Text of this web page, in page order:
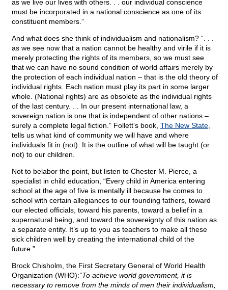
as we live our lives with others. . . our individual conscience
must be incorporated in a national conscience as one of its
constituent members.”
And what does she think of individualism and nationalism? “. . .
as we see now that a nation cannot be healthy and virile if it is
merely protecting the rights of its members, so we must see
that we can have no sound condition of world affairs merely by
the protection of each individual nation – that is the old theory of
individual rights. Each nation must play its part in some larger
whole. (National rights) are as obsolete as the individual rights
of the last century. . . In our present international law, a
sovereign nation is one that is independent of other nations –
surely a complete legal fiction.” Follett’s book, The New State,
tells us what kind of community we will have and where
individuals fit in (not). It is the outline of what will be taught (or
not) to our children.
Not to belabor the point , but listen to Chester M. Pierce, a
specialist in child education, “Every child in America entering
school at the age of five is mentally ill because he comes to
school with certain allegiances to our founding fathers, toward
our elected officials, toward his parents, toward a belief in a
supernatural being, and toward the sovereignty of this nation as
a separate entity. It’s up to you as teachers to make all these
sick children well by creating the international child of the
future.”
Brock Chisholm, the First Secretary General of World Health
Organization (WHO):“To achieve world government, it is
necessary to remove from the minds of men their individualism,